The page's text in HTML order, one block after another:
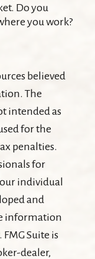
Do you
you work?
believed
The
intended as
for the
penalties.
for
individual
and
information
Suite is
dealer,